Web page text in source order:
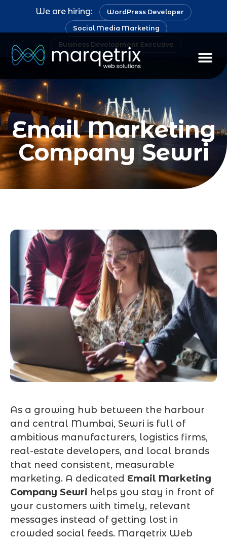
We are hiring: WordPress Developer
Social Media Marketing
Business Development Executive
Email Marketing
Company Sewri
As a growing hub between the harbour
and central Mumbai, Sewri is full of
ambitious manufacturers, logistics firms,
real-estate developers, and local brands
that need consistent, measurable
marketing. A dedicated Email Marketing
Company Sewri helps you stay in front of
your customers with timely, relevant
messages instead of getting lost in
crowded social feeds. Marqetrix Web